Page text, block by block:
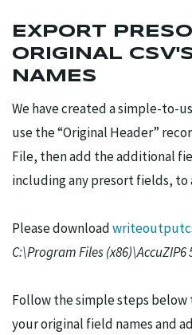
EXPORT
ORIGINAL
NAMES
We have created a simple-to-
use the “Original Header”
File, then add the additional
including any presort fields, to
Please download
C:\Program Files (x86)\AccuZIP6
Follow the simple steps below
your original field names and